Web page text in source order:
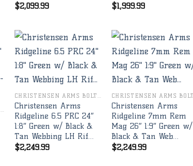
$2,099.99
$1,999.99
CHRISTENSEN ARMS BOLT RIFLES
Add to
CHRISTENSEN ARMS BOLT RIFLES
Christensen Arms
Ridgeline 6.5 PRC 24″
1:8″ Green w/ Black &
Tan Webbing LH Rif…
$2,249.99
Add to
Christensen Arms
Ridgeline 7mm Rem
Mag 26″ 1:9″ Green w/
Black & Tan Web…
$2,249.99